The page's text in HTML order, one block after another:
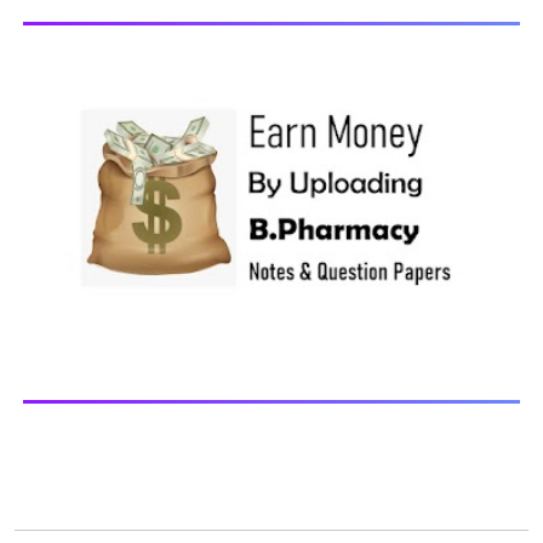
Browse and Download All Question Paper Question